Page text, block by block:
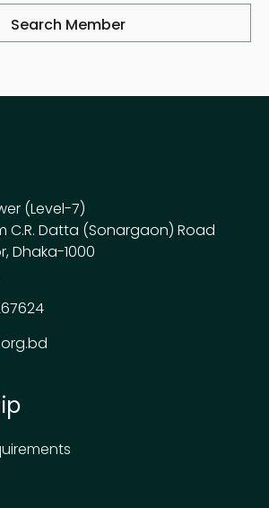
Search Member
(Level-7)
C.R. Datta (Sonargaon) Road
Dhaka-1000